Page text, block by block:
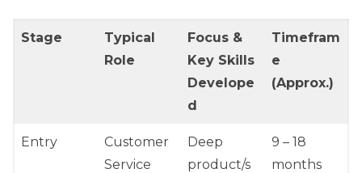
Stage
Typical
Role
Focus &
Key Skills
Develope
d
Timefram
e
(Approx.)
Entry
Customer
Service
Deep
product/s
9 – 18
months